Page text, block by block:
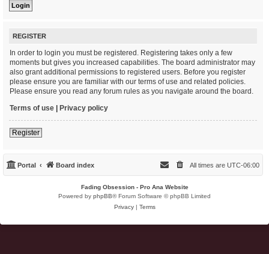
REGISTER
In order to login you must be registered. Registering takes only a few
moments but gives you increased capabilities. The board administrator may
also grant additional permissions to registered users. Before you register
please ensure you are familiar with our terms of use and related policies.
Please ensure you read any forum rules as you navigate around the board.
Terms of use | Privacy policy
Register
Portal Board index All times are UTC-06:00
Fading Obsession - Pro Ana Website
Powered by phpBB® Forum Software © phpBB Limited
Privacy | Terms